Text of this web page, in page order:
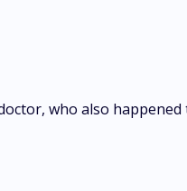
who also happened